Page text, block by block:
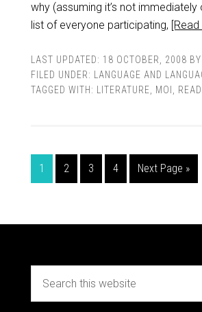
why (assuming it’s not immediately
list of everyone participating,
LAST UPDATED: 18 OCTOBER, 2008 BY
FILED UNDER:
LANGUAGE AND
TAGGED WITH:
LITERATURE MOI
1 2 3 4 Next Page »